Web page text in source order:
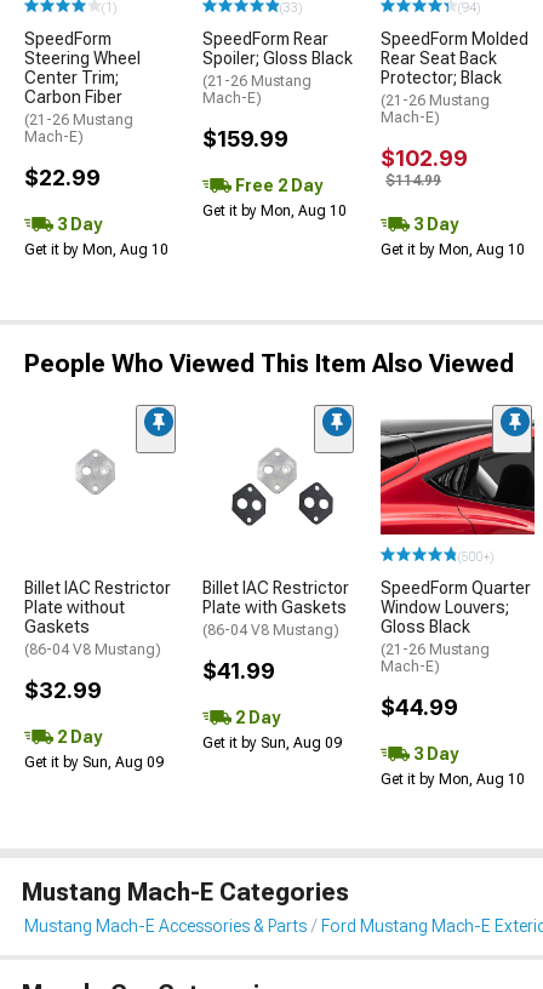
(1)
SpeedForm
Steering Wheel
Center Trim;
Carbon Fiber
(21-26 Mustang
Mach-E)
$22.99
3 Day
Get it by Mon, Aug 10
(33)
SpeedForm Rear
Spoiler; Gloss Black
(21-26 Mustang
Mach-E)
$159.99
Free 2 Day
Get it by Mon, Aug 10
(94)
SpeedForm Molded
Rear Seat Back
Protector; Black
(21-26 Mustang
Mach-E)
$102.99
$114.99
3 Day
Get it by Mon, Aug 10
People Who Viewed This Item Also Viewed
Billet IAC Restrictor
Plate without
Gaskets
(86-04 V8 Mustang)
$32.99
2 Day
Get it by Sun, Aug 09
Billet IAC Restrictor
Plate with Gaskets
(86-04 V8 Mustang)
$41.99
2 Day
Get it by Sun, Aug 09
(500+)
SpeedForm Quarter
Window Louvers;
Gloss Black
(21-26 Mustang
Mach-E)
$44.99
3 Day
Get it by Mon, Aug 10
Mustang Mach-E Categories
Mustang Mach-E Accessories & Parts Ford Mustang Mach-E